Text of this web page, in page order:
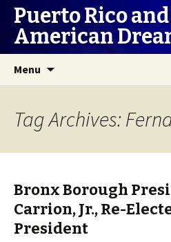
Puerto Rico
American
Menu
Tag Archives:
Bronx Borough
Carrion, Jr., Re-
President